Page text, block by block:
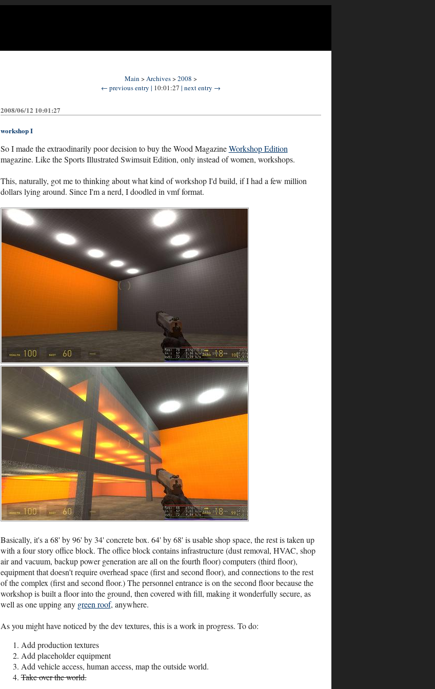
Main >Archives>2008 >
← previous entry | 10:01:27 | next entry →
2008/06/12 10:01:27
workshop I
So I made the extraodinarily poor decision to buy the Wood MagazineWorkshop Edition
magazine. Like the Sports Illustrated Swimsuit Edition, only instead of women, workshops.
This, naturally, got me to thinking about what kind of workshop I'd build, if I had a few million
dollars lying around. Since I'm a nerd, I doodled in vmf format.
Basically, it's a 68' by 96' by 34' concrete box. 64' by 68' is usable shop space, the rest is taken up
with a four story office block. The office block contains infrastructure (dust removal, HVAC, shop
air and vacuum, backup power generation are all on the fourth floor) computers (third floor),
equipment that doesn't require overhead space (first and second floor), and connections to the rest
of the complex (first and second floor.) The personnel entrance is on the second floor because the
workshop is built a floor into the ground, then covered with fill, making it wonderfully secure, as
well as one upping any green roof, anywhere.
As you might have noticed by the dev textures, this is a work in progress. To do:
Add production textures
Add placeholder equipment
Add vehicle access, human access, map the outside world.
Take over the world.